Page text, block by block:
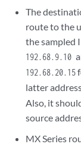
The
route to the
the sampled
192.68.9.10
192.68.20.15
latter
Also, it
source
MX Series